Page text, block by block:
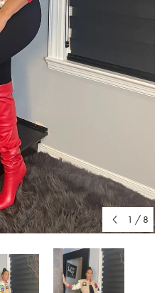
1 / 8